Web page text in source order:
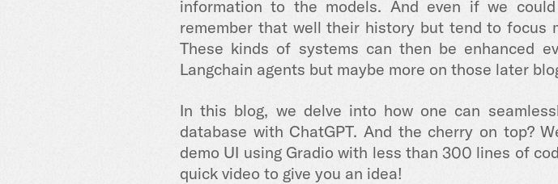
information to the models. And even if we
remember that well their history but tend to focus
These kinds of systems can then be enhanced
Langchain agents but maybe more on those later
In this blog, we delve into how one can
database with ChatGPT. And the cherry on top?
demo UI using Gradio with less than 300 lines of
quick video to give you an idea!